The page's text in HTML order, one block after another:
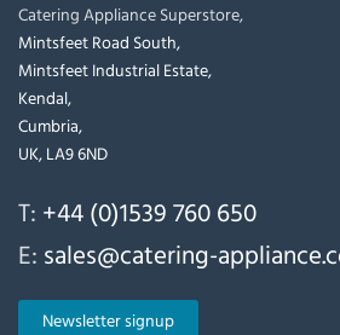
Catering Appliance Superstore,
Mintsfeet Road South,
Mintsfeet Industrial Estate,
Kendal,
Cumbria,
UK, LA9 6ND
T: +44 (0)1539 760 650
E: sales@catering-
Newsletter signup